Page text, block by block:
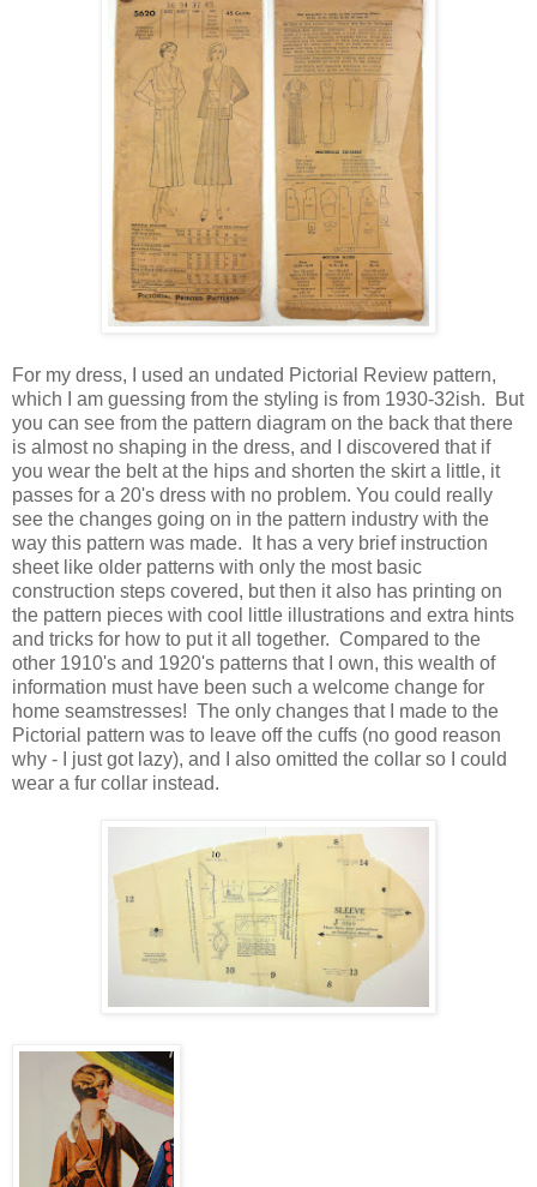
For my dress, I used an undated Pictorial Review pattern,
which I am guessing from the styling is from 1930-32ish. But
you can see from the pattern diagram on the back that there
is almost no shaping in the dress, and I discovered that if
you wear the belt at the hips and shorten the skirt a little, it
passes for a 20's dress with no problem. You could really
see the changes going on in the pattern industry with the
way this pattern was made. It has a very brief instruction
sheet like older patterns with only the most basic
construction steps covered, but then it also has printing on
the pattern pieces with cool little illustrations and extra hints
and tricks for how to put it all together. Compared to the
other 1910's and 1920's patterns that I own, this wealth of
information must have been such a welcome change for
home seamstresses! The only changes that I made to the
Pictorial pattern was to leave off the cuffs (no good reason
why - I just got lazy), and I also omitted the collar so I could
wear a fur collar instead.